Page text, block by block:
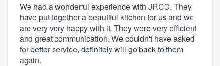
We had a wonderful experience with JRCC. They
have put together a beautiful kitchen for us and we
are very very happy with it. They were very efficient
and great communication. We couldn't have asked
for better service, definitely will go back to them
again.